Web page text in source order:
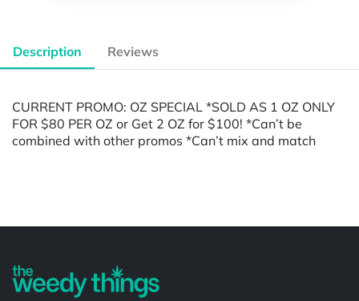
Description Reviews
CURRENT PROMO: OZ SPECIAL *SOLD AS 1 OZ ONLY
FOR $80 PER OZ or Get 2 OZ for $100! *Can’t be
combined with other promos *Can’t mix and match